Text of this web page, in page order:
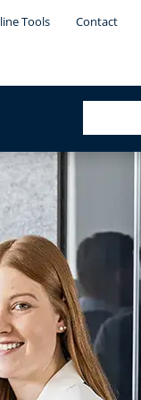
Tools Contact